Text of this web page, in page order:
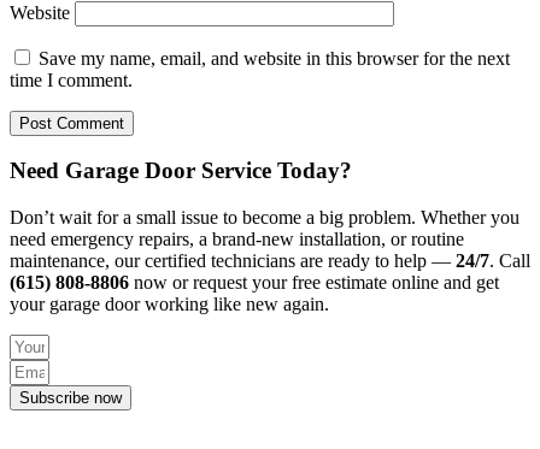
Website
Save my name, email, and website in this browser for the next
time I comment.
Need Garage Door Service Today?
Don’t wait for a small issue to become a big problem. Whether you
need emergency repairs, a brand-new installation, or routine
maintenance, our certified technicians are ready to help — 24/7. Call
(615) 808-8806 now or request your free estimate online and get
your garage door working like new again.
Subscribe now